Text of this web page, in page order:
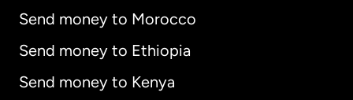
Send money to Morocco
Send money to Ethiopia
Send money to Kenya